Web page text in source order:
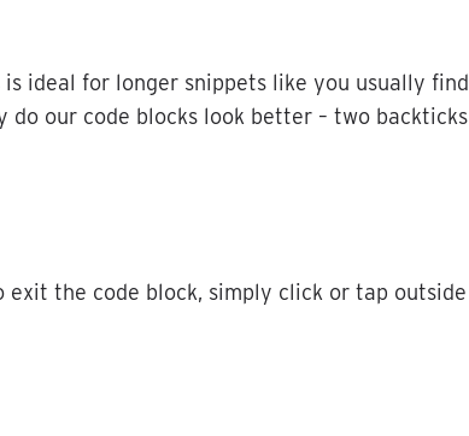
is ideal for longer snippets like you usually find
do our code blocks look better – two backticks
exit the code block, simply click or tap outside